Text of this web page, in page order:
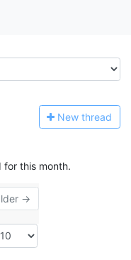
New thread
for this month.
→